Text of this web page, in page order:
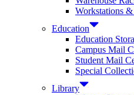
Workstations
Education
Education
Campus Mail
Student Mail
Special
Library